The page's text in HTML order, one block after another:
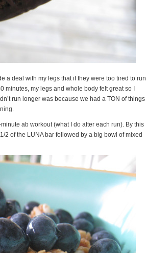
a deal with my legs that if they were too tired to run
minutes, my legs and whole body felt great so I
run longer was because we had a TON of things
ab workout (what I do after each run). By this
2 of the LUNA bar followed by a big bowl of mixed